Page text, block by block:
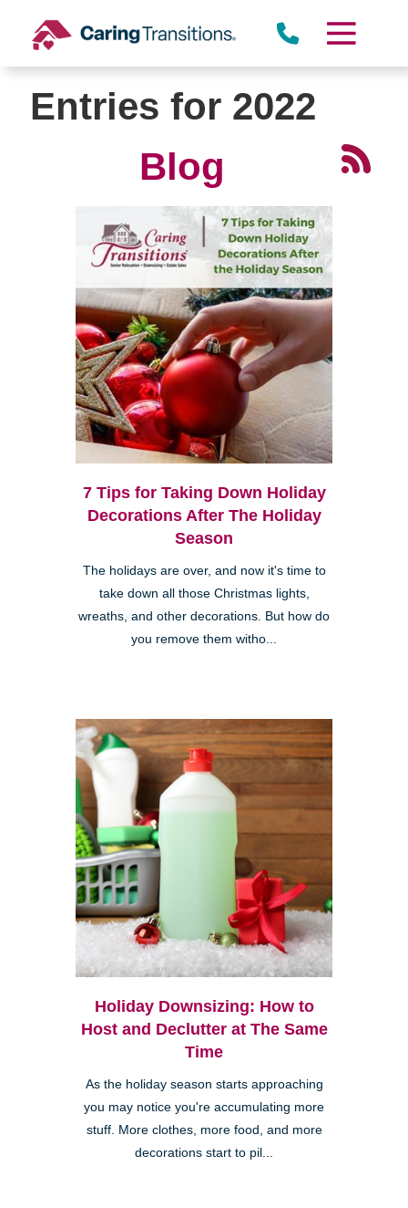
content
Entries for 2022
Blog
7 Tips for Taking Down Holiday
Decorations After The Holiday
Season
The holidays are over, and now it's time to
take down all those Christmas lights,
wreaths, and other decorations. But how do
you remove them witho...
Holiday Downsizing: How to
Host and Declutter at The Same
Time
As the holiday season starts approaching
you may notice you're accumulating more
stuff. More clothes, more food, and more
decorations start to pil...